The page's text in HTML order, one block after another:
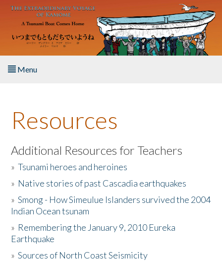
Skip to main content
Menu
About the Book
Listen to the Book
Activities
The Story & Student Exchange
Donate
Resources
Additional Resources for Teachers
»Tsunami heroes and heroines
» Native stories of past Cascadia earthquakes
»Smong - How Simeulue Islanders survived the 2004
Indian Ocean tsunam
» Remembering the January 9, 2010 Eureka
Earthquake
»Sources of North Coast Seismicity